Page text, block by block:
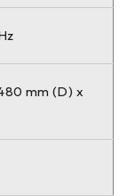
mm (D) x